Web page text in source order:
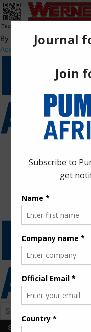
By using this site, you
Accept